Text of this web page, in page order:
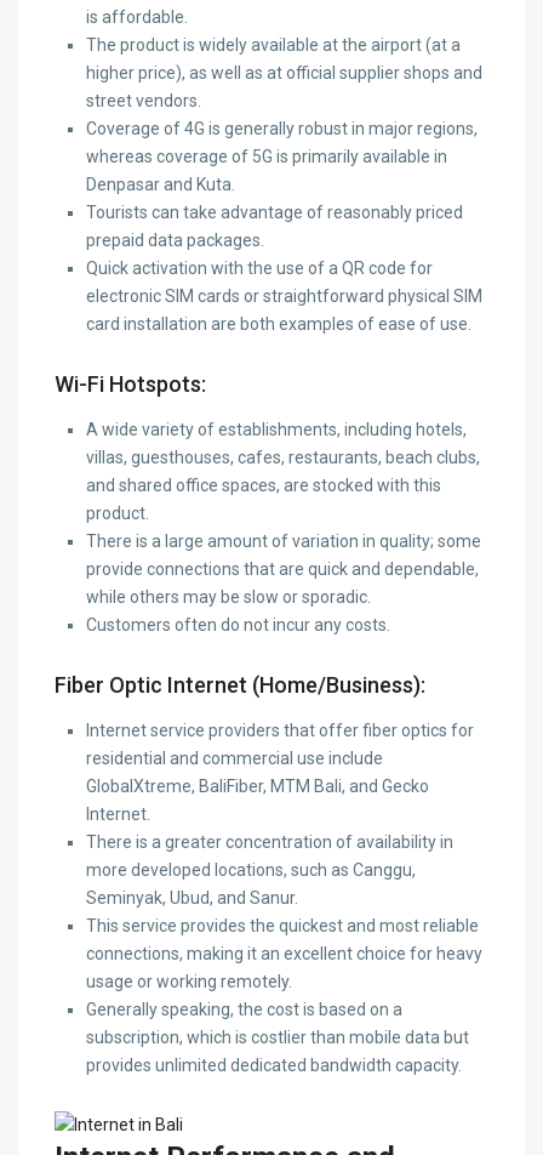
is affordable.
The product is widely available at the airport (at a
higher price), as well as at official supplier shops and
street vendors.
Coverage of 4G is generally robust in major regions,
whereas coverage of 5G is primarily available in
Denpasar and Kuta.
Tourists can take advantage of reasonably priced
prepaid data packages.
Quick activation with the use of a QR code for
electronic SIM cards or straightforward physical SIM
card installation are both examples of ease of use.
Wi-Fi Hotspots:
A wide variety of establishments, including hotels,
villas, guesthouses, cafes, restaurants, beach clubs,
and shared office spaces, are stocked with this
product.
There is a large amount of variation in quality; some
provide connections that are quick and dependable,
while others may be slow or sporadic.
Customers often do not incur any costs.
Fiber Optic Internet (Home/Business):
Internet service providers that offer fiber optics for
residential and commercial use include
GlobalXtreme, BaliFiber, MTM Bali, and Gecko
Internet.
There is a greater concentration of availability in
more developed locations, such as Canggu,
Seminyak, Ubud, and Sanur.
This service provides the quickest and most reliable
connections, making it an excellent choice for heavy
usage or working remotely.
Generally speaking, the cost is based on a
subscription, which is costlier than mobile data but
provides unlimited dedicated bandwidth capacity.